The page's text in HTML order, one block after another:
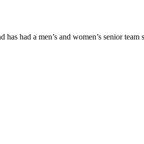
had a men’s and women’s senior team